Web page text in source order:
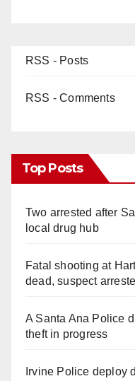
RSS - Posts
RSS - Comments
Top Posts
Two arrested after
local drug hub
Fatal shooting at
dead, suspect
A Santa Ana Police
theft in progress
Irvine Police deploy